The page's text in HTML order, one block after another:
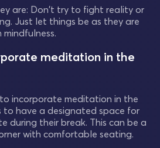
are: Don't try to fight reality or
Just let things be as they are
meditation in the
incorporate meditation in the
to have a designated space for
during their break. This can be a
with comfortable seating.